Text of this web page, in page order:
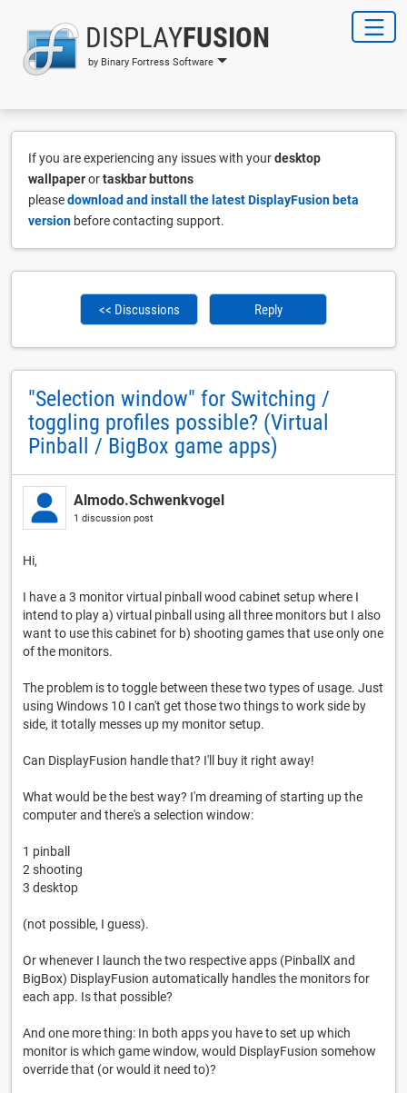
DISPLAYFUSION
by Binary Fortress Software
If you are experiencing any issues with yourdesktop
wallpaperortaskbar buttons
pleasedownload and install the latest DisplayFusion beta
version before contacting support.
<< Discussions Reply
"Selection window" for Switching /
toggling profiles possible? (Virtual
Pinball / BigBox game apps)
Almodo.Schwenkvogel
1 discussion post
Hi,
I have a 3 monitor virtual pinball wood cabinet setup where I
intend to play a) virtual pinball using all three monitors but I also
want to use this cabinet for b) shooting games that use only one
of the monitors.
The problem is to toggle between these two types of usage. Just
using Windows 10 I can't get those two things to work side by
side, it totally messes up my monitor setup.
Can DisplayFusion handle that? I'll buy it right away!
What would be the best way? I'm dreaming of starting up the
computer and there's a selection window:
1 pinball
2 shooting
3 desktop
(not possible, I guess).
Or whenever I launch the two respective apps (PinballX and
BigBox) DisplayFusion automatically handles the monitors for
each app. Is that possible?
And one more thing: In both apps you have to set up which
monitor is which game window, would DisplayFusion somehow
override that (or would it need to)?